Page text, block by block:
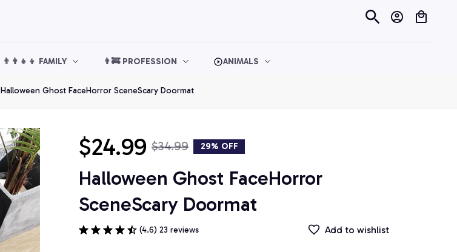
👨‍👨‍👧‍👦 FAMILY 👨‍🚒 PROFESSION ANIMALS
Halloween Ghost FaceHorror SceneScary Doormat
$24.99 $34.99 29% OFF
Halloween Ghost FaceHorror
SceneScary Doormat
(4.6) 23 reviews Add to wishlist